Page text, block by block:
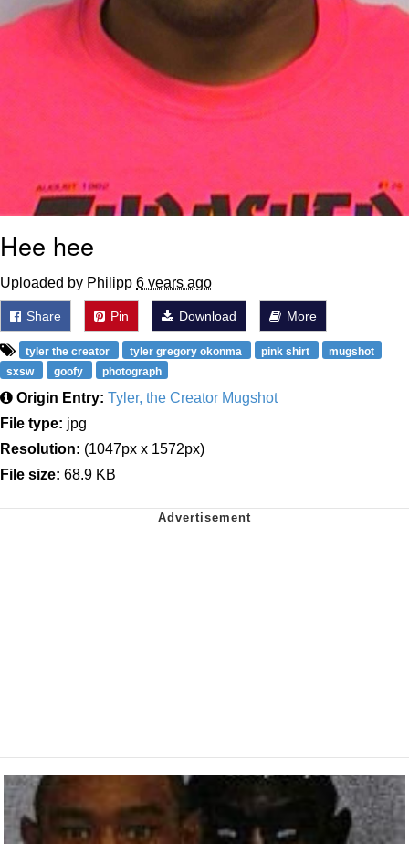
Hee hee
Uploaded by Philipp 6 years ago
Share Pin Download More
tyler the creator tyler gregory okonma pink shirt
mugshot
sxsw
goofy photograph
Origin Entry: Tyler, the Creator Mugshot
File type: jpg
Resolution: (1047px x 1572px)
File size: 68.9 KB